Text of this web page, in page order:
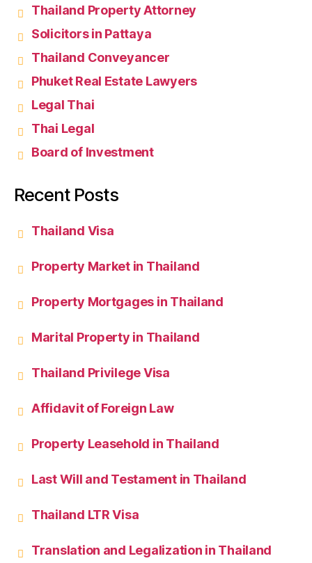
Thailand Property Attorney
Solicitors in Pattaya
Thailand Conveyancer
Phuket Real Estate Lawyers
Legal Thai
Thai Legal
Board of Investment
Recent Posts
Thailand Visa
Property Market in Thailand
Property Mortgages in Thailand
Marital Property in Thailand
Thailand Privilege Visa
Affidavit of Foreign Law
Property Leasehold in Thailand
Last Will and Testament in Thailand
Thailand LTR Visa
Translation and Legalization in Thailand